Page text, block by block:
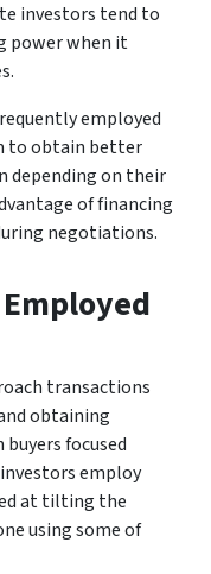
investors tend to
power when it
employed
to obtain better
depending on their
of financing
negotiations.
transactions
obtaining
focused
employ
at tilting the
using some of